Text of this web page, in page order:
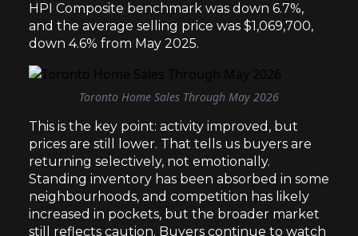
HPI Composite benchmark was down 6.7%,
and the average selling price was $1,069,700,
down 4.6% from May 2025.
Toronto Home Sales Through May 2026
This is the key point: activity improved, but
prices are still lower. That tells us buyers are
returning selectively, not emotionally.
Standing inventory has been absorbed in some
neighbourhoods, and competition has likely
increased in pockets, but the broader market
still reflects caution. Buyers continue to watch